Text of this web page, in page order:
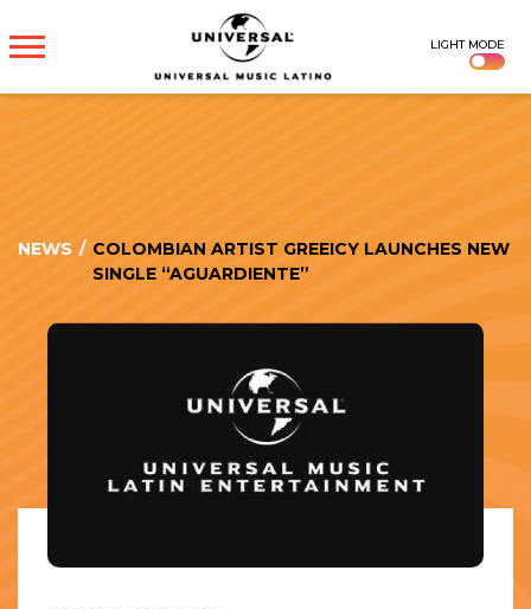
UNIVERSAL
MUSICA
LIGHT MODE
NEWS / COLOMBIAN ARTIST GREEICY LAUNCHES NEW
SINGLE “AGUARDIENTE”